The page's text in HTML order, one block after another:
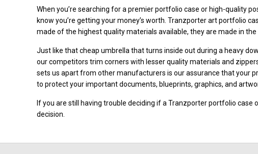
When you’re searching for a premier portfolio case or high-quality
know you’re getting your money’s worth. Tranzporter art portfolio
made of the highest quality materials available, they are made in the
Just like that cheap umbrella that turns inside out during a heavy
our competitors trim corners with lesser quality materials and
sets us apart from other manufacturers is our assurance that your
to protect your important documents, blueprints, graphics, and
If you are still having trouble deciding if a Tranzporter portfolio case
decision.